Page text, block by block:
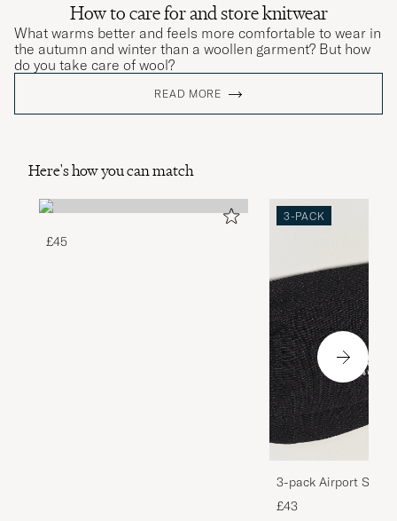
How to care for and store knitwear
What warms better and feels more comfortable to wear in
the autumn and winter than a woollen garment? But how
do you take care of wool?
READ MORE
Here's how you can match
£45
3-PACK
3-pack Airport
Melange
£43